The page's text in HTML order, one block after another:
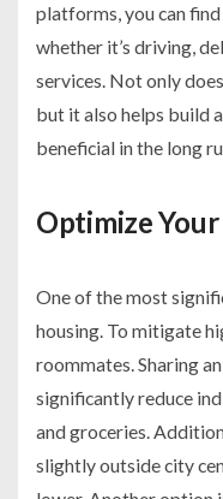
platforms, you can
whether it’s driving,
services. Not only
but it also helps build
beneficial in the long
Optimize
One of the most
housing. To mitigate
roommates. Sharing
significantly reduce
and groceries.
slightly outside city